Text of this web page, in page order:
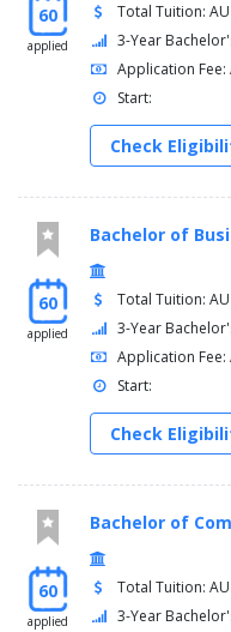
60
applied
Total Tuition:
3-Year
Application Fee:
Start:
Check
60
applied
Bachelor of
Total Tuition:
3-Year
Application Fee:
Start:
Check
60
applied
Bachelor of
Total Tuition:
3-Year